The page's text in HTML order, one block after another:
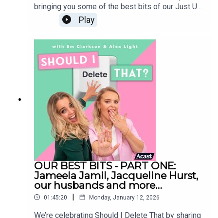
bringing you some of the best bits of our Just Us
episodes (formerly known as Is It Just Me) Sit
back, relax and enjoy our chaos - and also
lived through together during the podcast. Our
entire archive will be staying live - so if you
enjoyed any of these segments, you can go back
and listen to the episodes in full at any
time. Follow us on
Instagram:@shouldideletethat@em_clarkson@ale
xlight_ldnShould I Delete That is produced by
Faye LawrenceStudio Manager: Elliott
MckayVideo Editor: Celia GomezSocial Media
Manager: Sarah EnglishMusic: Alex Andrew
Play
OUR BEST BITS - PART ONE:
Jameela Jamil, Jacqueline Hurst,
our husbands and more…
01:45:20 | Monday, January 12, 2026
We’re celebrating Should I Delete That by sharing